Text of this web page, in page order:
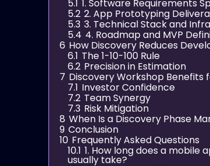
5.1 1. Software Requirements
5.2 2. App Prototyping
5.3 3. Technical Stack and
5.4 4. Roadmap and MVP
6 How Discovery Reduces
6.1 The 1-10-100 Rule
6.2 Precision in Estimation
7 Discovery Workshop Benefits
7.1 Investor Confidence
7.2 Team Synergy
7.3 Risk Mitigation
8 When Is a Discovery Phase
9 Conclusion
10 Frequently Asked Questions
10.1 1. How long does a mobile
usually take?